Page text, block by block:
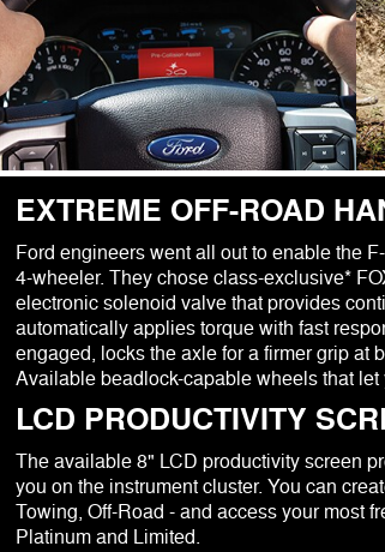
EXTREME OFF-ROAD
Ford engineers went all out to enable the
4-wheeler. They chose class-exclusive*
electronic solenoid valve that provides
automatically applies torque with fast
engaged, locks the axle for a firmer grip
Available beadlock-capable wheels that
LCD PRODUCTIVITY
The available 8" LCD productivity screen
you on the instrument cluster. You can
Towing, Off-Road - and access your most
Platinum and Limited.